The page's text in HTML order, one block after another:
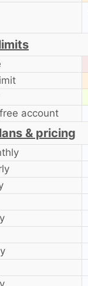
account
& pricing